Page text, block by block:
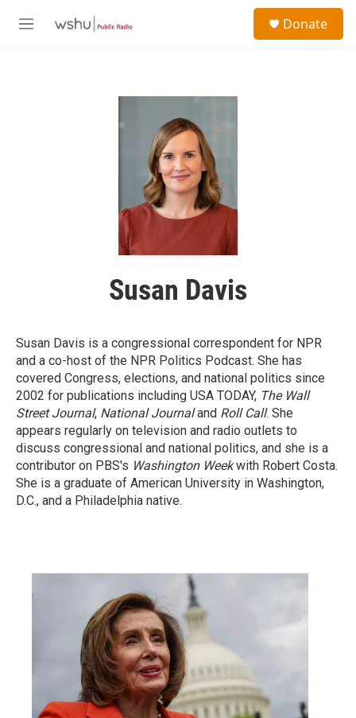
M
Donate
Susan Davis
Susan Davis is a congressional correspondent for NPR
and a co-host of the NPR Politics Podcast. She has
covered Congress, elections, and national politics since
2002 for publications including USA TODAY, The Wall
Street Journal, National Journaland Roll Call. She
appears regularly on television and radio outlets to
discuss congressional and national politics, and she is a
contributor on PBS's Washington Weekwith Robert Costa.
She is a graduate of American University in Washington,
D.C., and a Philadelphia native.